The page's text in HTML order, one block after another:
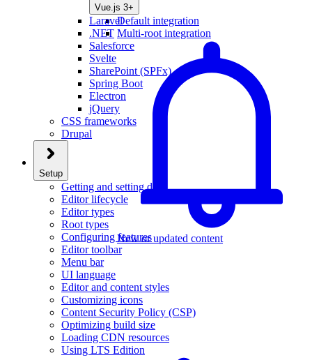
Vue.js 3+
Default integration
Multi-root integration
New or updated content
Laravel
.NET
Salesforce
Svelte
SharePoint (SPFx)
Spring Boot
Electron
jQuery
CSS frameworks
Drupal
Setup
Getting and setting data
Editor lifecycle
Editor types
Root types
Configuring features
Editor toolbar
Menu bar
UI language
Editor and content styles
Customizing icons
Content Security Policy (CSP)
Optimizing build size
Loading CDN resources
Using LTS Edition